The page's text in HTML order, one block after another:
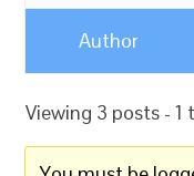
Author
Viewing 3 posts -